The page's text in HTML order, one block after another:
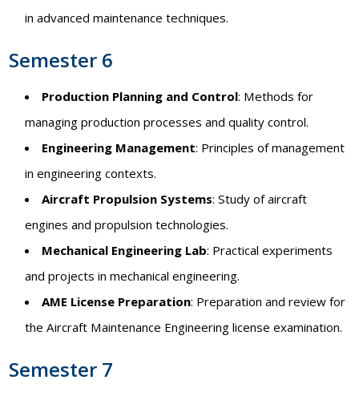
in advanced maintenance techniques.
Semester 6
Production Planning and Control: Methods for
managing production processes and quality control.
Engineering Management: Principles of management
in engineering contexts.
Aircraft Propulsion Systems: Study of aircraft
engines and propulsion technologies.
Mechanical Engineering Lab: Practical experiments
and projects in mechanical engineering.
AME License Preparation: Preparation and review for
the Aircraft Maintenance Engineering license examination.
Semester 7